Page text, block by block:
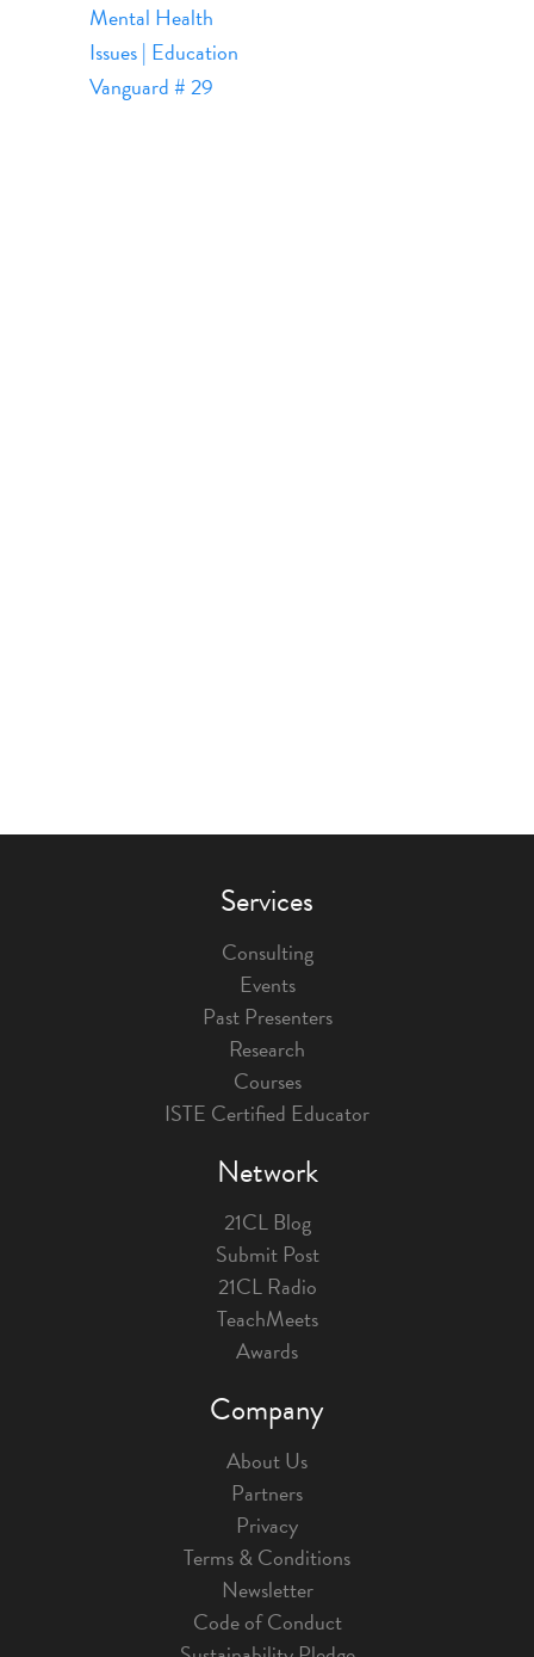
Mental Health
Issues | Education
Vanguard # 29
Services
Consulting
Events
Past Presenters
Research
Courses
ISTE Certified Educator
Network
21CL Blog
Submit Post
21CL Radio
TeachMeets
Awards
Company
About Us
Partners
Privacy
Terms & Conditions
Newsletter
Code of Conduct